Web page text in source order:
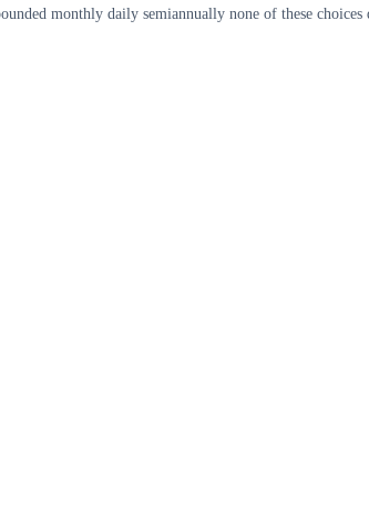
monthly daily semiannually none of these